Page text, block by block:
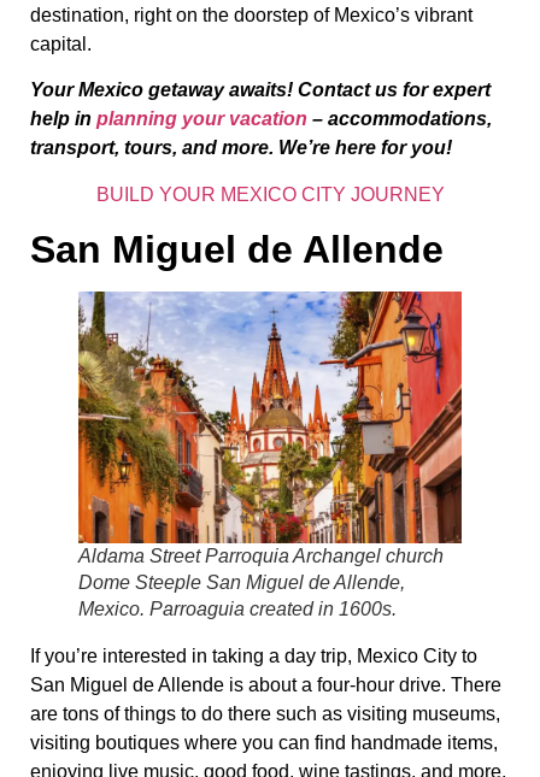
destination, right on the doorstep of Mexico’s vibrant
capital.
Your Mexico getaway awaits! Contact us for expert
help in planning your vacation – accommodations,
transport, tours, and more. We’re here for you!
BUILD YOUR MEXICO CITY JOURNEY
San Miguel de Allende
Aldama Street Parroquia Archangel church
Dome Steeple San Miguel de Allende,
Mexico. Parroaguia created in 1600s.
If you’re interested in taking a day trip, Mexico City to
San Miguel de Allende is about a four-hour drive. There
are tons of things to do there such as visiting museums,
visiting boutiques where you can find handmade items,
enjoying live music, good food, wine tastings, and more.